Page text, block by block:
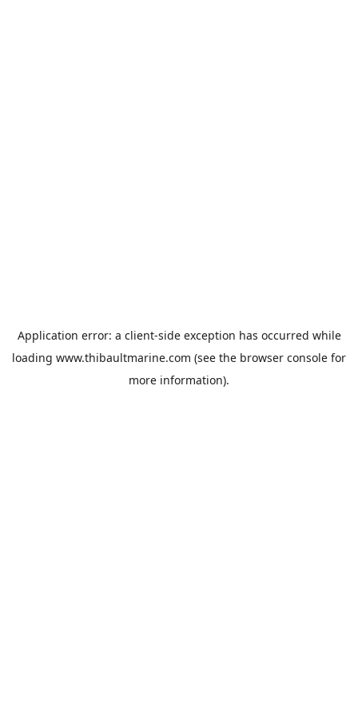
Application error: a client-side exception has occurred while
loading www.thibaultmarine.com (see the browser console for
more information).